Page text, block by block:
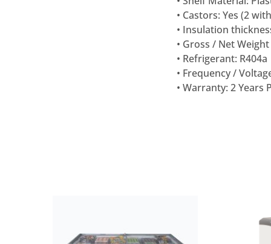
• Castors: Yes (2
• Insulation
• Gross / Net
• Refrigerant: R404a
• Frequency /
• Warranty: 2 Years